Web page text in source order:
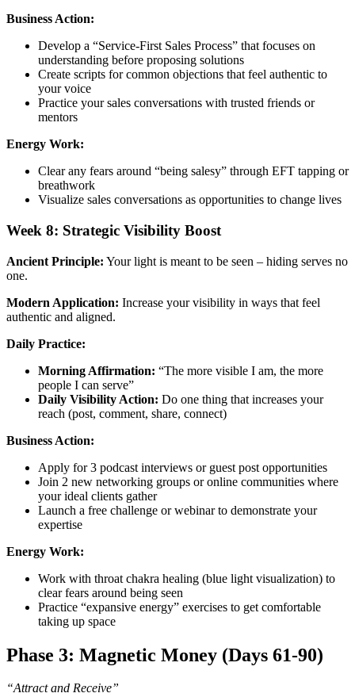
Business Action:
Develop a “Service-First Sales Process” that focuses on
understanding before proposing solutions
Create scripts for common objections that feel authentic to
your voice
Practice your sales conversations with trusted friends or
mentors
Energy Work:
Clear any fears around “being salesy” through EFT tapping or
breathwork
Visualize sales conversations as opportunities to change lives
Week 8: Strategic Visibility Boost
Ancient Principle: Your light is meant to be seen – hiding serves no
one.
Modern Application: Increase your visibility in ways that feel
authentic and aligned.
Daily Practice:
Morning Affirmation: “The more visible I am, the more
people I can serve”
Daily Visibility Action: Do one thing that increases your
reach (post, comment, share, connect)
Business Action:
Apply for 3 podcast interviews or guest post opportunities
Join 2 new networking groups or online communities where
your ideal clients gather
Launch a free challenge or webinar to demonstrate your
expertise
Energy Work:
Work with throat chakra healing (blue light visualization) to
clear fears around being seen
Practice “expansive energy” exercises to get comfortable
taking up space
Phase 3: Magnetic Money (Days 61-90)
“Attract and Receive”